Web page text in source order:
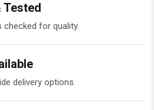
Tested
checked for quality.
delivery options.